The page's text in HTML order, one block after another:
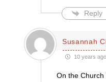
Reply
Susannah
10 years ago
On the